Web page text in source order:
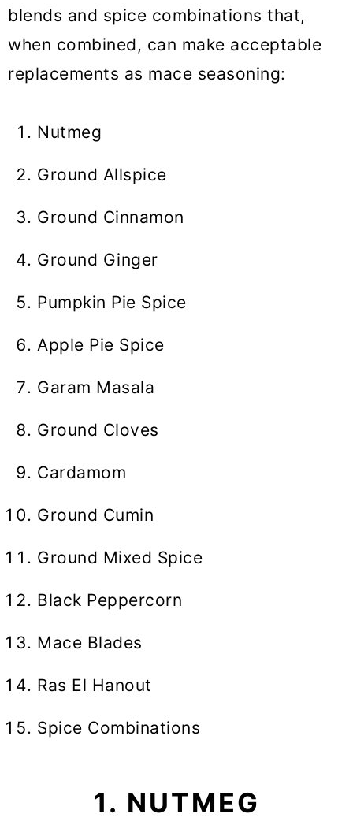
blends and spice combinations that,
when combined, can make acceptable
replacements as mace seasoning:
Nutmeg
Ground Allspice
Ground Cinnamon
Ground Ginger
Pumpkin Pie Spice
Apple Pie Spice
Garam Masala
Ground Cloves
Cardamom
Ground Cumin
Ground Mixed Spice
Black Peppercorn
Mace Blades
Ras El Hanout
Spice Combinations
1. NUTMEG